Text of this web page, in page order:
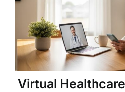
Virtual Healthcare